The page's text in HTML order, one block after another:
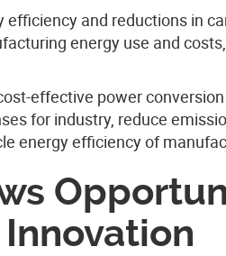
and reductions in
energy use and
effective power
for industry, reduce
energy efficiency of